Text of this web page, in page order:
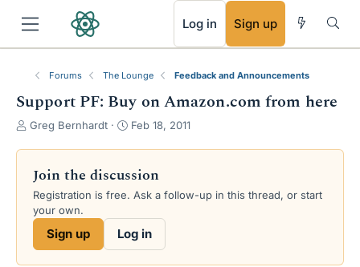
Log in Sign up
Forums The Lounge Feedback and Announcements
Support PF: Buy on Amazon.com from here
T
e
a
d
s
a
Greg Bernhardt
S
d
a
t
Feb 18, 2011
Join the discussion
Registration is free. Ask a follow-up in this thread, or start
your own.
Sign up Log in
RSS